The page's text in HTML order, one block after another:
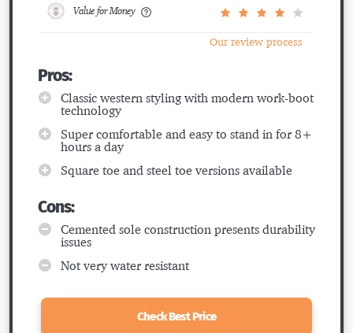
Value for Money
Our review process
Pros:
Classic western styling with modern work-boot
technology
Super comfortable and easy to stand in for 8+
hours a day
Square toe and steel toe versions available
Cons:
Cemented sole construction presents durability
issues
Not very water resistant
Check Best Price